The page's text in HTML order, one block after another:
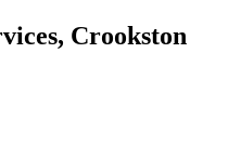
Crookston